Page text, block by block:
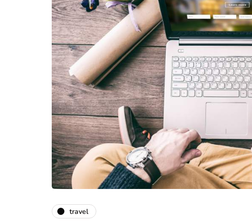
travel